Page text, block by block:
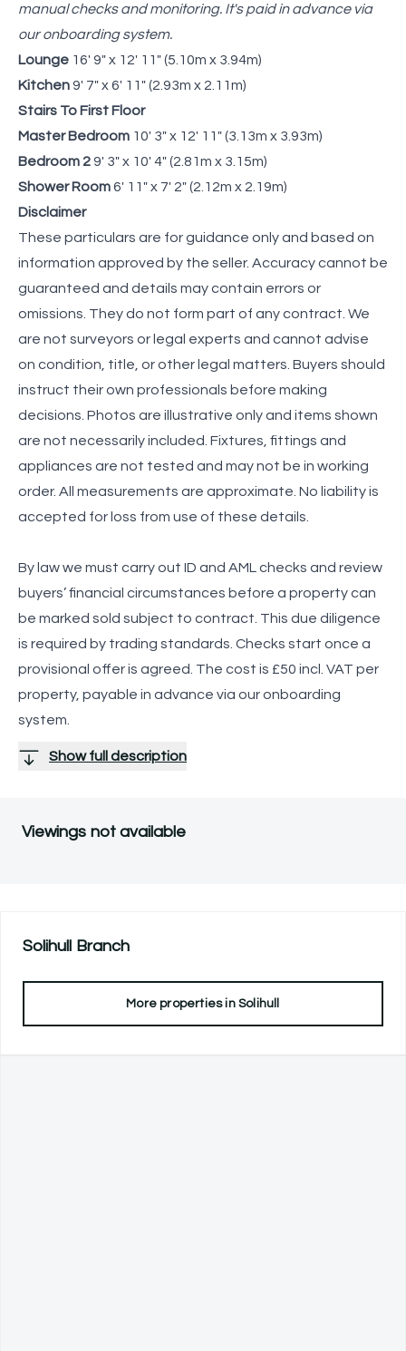
manual checks and monitoring. It's paid in advance via
our onboarding system.
Lounge 16' 9" x 12' 11" (5.10m x 3.94m)
Kitchen9' 7" x 6' 11" (2.93m x 2.11m)
Stairs To First Floor
Master Bedroom 10' 3" x 12' 11" (3.13m x 3.93m)
Bedroom 29' 3" x 10' 4" (2.81m x 3.15m)
Shower Room6' 11" x 7' 2" (2.12m x 2.19m)
Disclaimer
These particulars are for guidance only and based on
information approved by the seller. Accuracy cannot be
guaranteed and details may contain errors or
omissions. They do not form part of any contract. We
are not surveyors or legal experts and cannot advise
on condition, title, or other legal matters. Buyers should
instruct their own professionals before making
decisions. Photos are illustrative only and items shown
are not necessarily included. Fixtures, fittings and
appliances are not tested and may not be in working
order. All measurements are approximate. No liability is
accepted for loss from use of these details.
By law we must carry out ID and AML checks and review
buyers’ financial circumstances before a property can
be marked sold subject to contract. This due diligence
is required by trading standards. Checks start once a
provisional offer is agreed. The cost is £50 incl. VAT per
property, payable in advance via our onboarding
system.
Show full description
Viewings not available
Solihull Branch
More properties in Solihull